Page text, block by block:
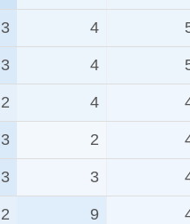
3 4
3 4
2 4
3 2
3 3
2 9